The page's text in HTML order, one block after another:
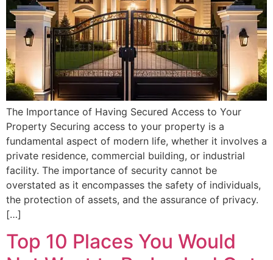
The Importance of Having Secured Access to Your
Property Securing access to your property is a
fundamental aspect of modern life, whether it involves a
private residence, commercial building, or industrial
facility. The importance of security cannot be
overstated as it encompasses the safety of individuals,
the protection of assets, and the assurance of privacy.
[…]
Top 10 Places You Would